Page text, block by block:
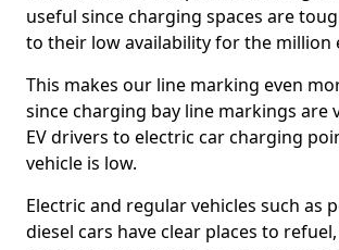
useful since charging spaces are
to their low availability for the million
This makes our line marking even
since charging bay line markings are
EV drivers to electric car charging
vehicle is low.
Electric and regular vehicles such as
diesel cars have clear places to